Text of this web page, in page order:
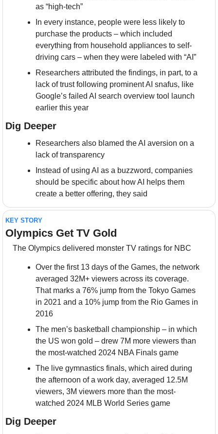
as “high-tech”
In every instance, people were less likely to
purchase the products – which included
everything from household appliances to self-
driving cars – when they were labeled with “AI”
Researchers attributed the findings, in part, to a
lack of trust following prominent AI snafus, like
Google’s failed AI search overview tool launch
earlier this year
Dig Deeper
Researchers also blamed the AI aversion on a
lack of transparency
Instead of using AI as a buzzword, companies
should be specific about how AI helps them
create a better offering, they said
KEY STORY
Olympics Get TV Gold
The Olympics delivered monster TV ratings for NBC
Over the first 13 days of the Games, the network
averaged 32M+ viewers across its coverage.
That marks a 76% jump from the Tokyo Games
in 2021 and a 10% jump from the Rio Games in
2016
The men’s basketball championship – in which
the US won gold – drew 7M more viewers than
the most-watched 2024 NBA Finals game
The live gymnastics finals, which aired during
the afternoon of a work day, averaged 12.5M
viewers, 3M viewers more than the most-
watched 2024 MLB World Series game
Dig Deeper